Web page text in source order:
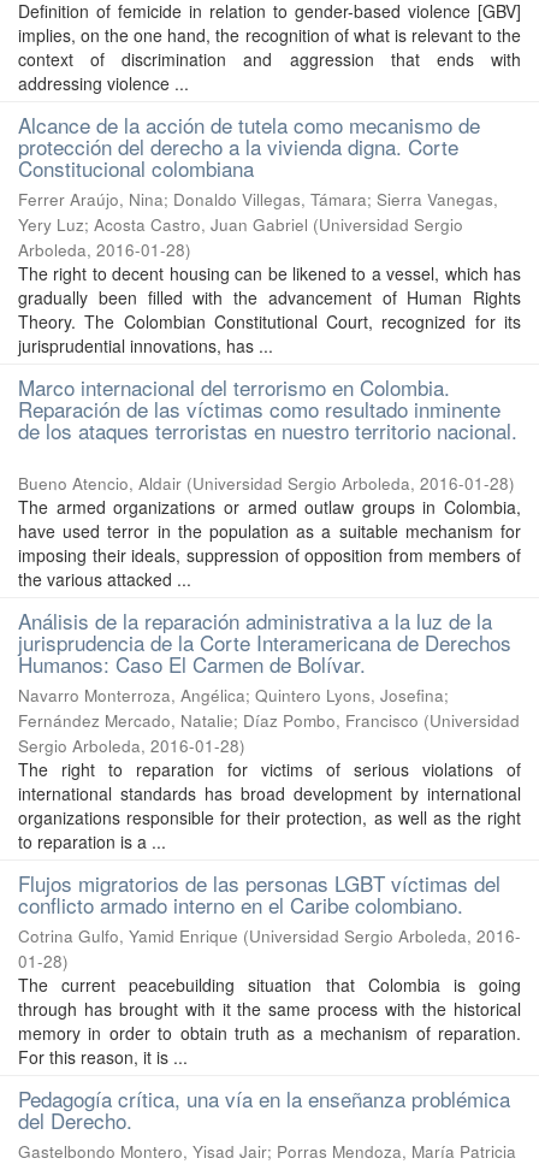
Definition of femicide in relation to gender-based violence [GBV]
implies, on the one hand, the recognition of what is relevant to the
context of discrimination and aggression that ends with
addressing violence ...
Alcance de la acción de tutela como mecanismo de
protección del derecho a la vivienda digna. Corte
Constitucional colombiana
Ferrer Araújo, Nina; Donaldo Villegas, Támara; Sierra Vanegas,
Yery Luz; Acosta Castro, Juan Gabriel (Universidad Sergio
Arboleda, 2016-01-28)
The right to decent housing can be likened to a vessel, which has
gradually been filled with the advancement of Human Rights
Theory. The Colombian Constitutional Court, recognized for its
jurisprudential innovations, has ...
Marco internacional del terrorismo en Colombia.
Reparación de las víctimas como resultado inminente
de los ataques terroristas en nuestro territorio nacional.
Bueno Atencio, Aldair (Universidad Sergio Arboleda, 2016-01-28)
The armed organizations or armed outlaw groups in Colombia,
have used terror in the population as a suitable mechanism for
imposing their ideals, suppression of opposition from members of
the various attacked ...
Análisis de la reparación administrativa a la luz de la
jurisprudencia de la Corte Interamericana de Derechos
Humanos: Caso El Carmen de Bolívar.
Navarro Monterroza, Angélica; Quintero Lyons, Josefina;
Fernández Mercado, Natalie; Díaz Pombo, Francisco (Universidad
Sergio Arboleda, 2016-01-28)
The right to reparation for victims of serious violations of
international standards has broad development by international
organizations responsible for their protection, as well as the right
to reparation is a ...
Flujos migratorios de las personas LGBT víctimas del
conflicto armado interno en el Caribe colombiano.
Cotrina Gulfo, Yamid Enrique (Universidad Sergio Arboleda, 2016-
01-28)
The current peacebuilding situation that Colombia is going
through has brought with it the same process with the historical
memory in order to obtain truth as a mechanism of reparation.
For this reason, it is ...
Pedagogía crítica, una vía en la enseñanza problémica
del Derecho.
Gastelbondo Montero, Yisad Jair; Porras Mendoza, María Patricia